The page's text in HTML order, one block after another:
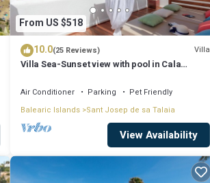
From US $518
10.0(25 Reviews) Villa
Villa Sea-Sunset view with pool in Cala
Air Conditioner Parking
Pet Friendly
Balearic Islands Sant Josep de sa Talaia
View Availability